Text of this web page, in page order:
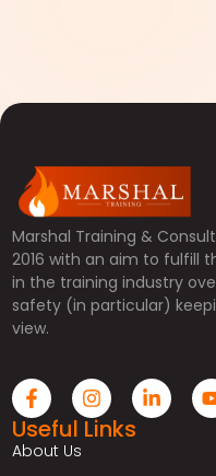
Marshal Training &
2016 with an aim to fulfill
in the training industry
safety (in particular)
view.
Useful Links
About Us